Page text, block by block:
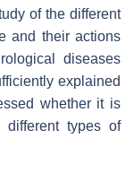
of the different
and their actions
diseases
explained
whether it is
different types of